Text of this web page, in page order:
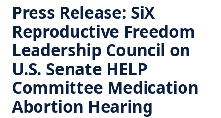
Press Release: SiX
Reproductive Freedom
Leadership Council on
U.S. Senate HELP
Committee Medication
Abortion Hearing